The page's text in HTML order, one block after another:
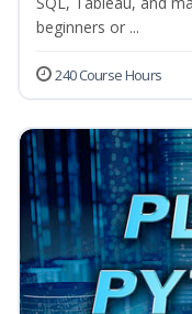
beginners or ...
240 Course Hours